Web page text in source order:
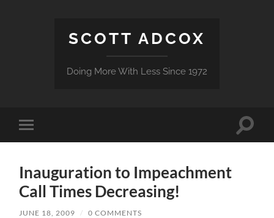
SCOTT ADCOX
Doing More With Less Since 1972
Toggle
mobile
Toggle
Inauguration to Impeachment
Call Times Decreasing!
JUNE 18, 2009 / 0 COMMENTS